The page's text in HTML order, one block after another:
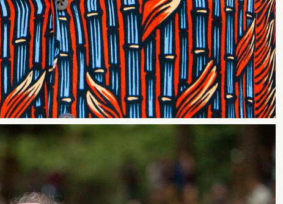
brought you here, please! Thanks!
Laughs
List
News
Eleven - My personal newsletter
this form, you are consenting to receive marketing emails from: Alignable X AlbertIdeation,
OR, 97215, US, http://albertideation.com/. You can revoke your consent to receive
the SafeUnsubscribe® link, found at the bottom of every email.Emails are serviced by